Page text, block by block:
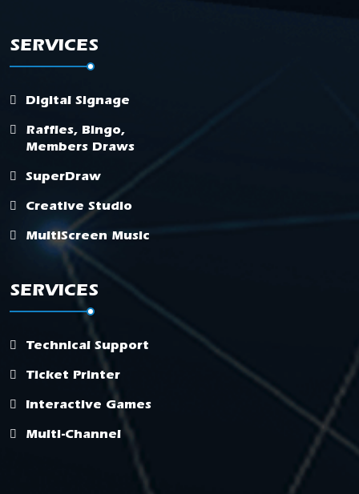
SERVICES
Digital Signage
Raffles, Bingo,
Members Draws
SuperDraw
Creative Studio
MultiScreen Music
SERVICES
Technical Support
Ticket Printer
Interactive Games
Multi-Channel